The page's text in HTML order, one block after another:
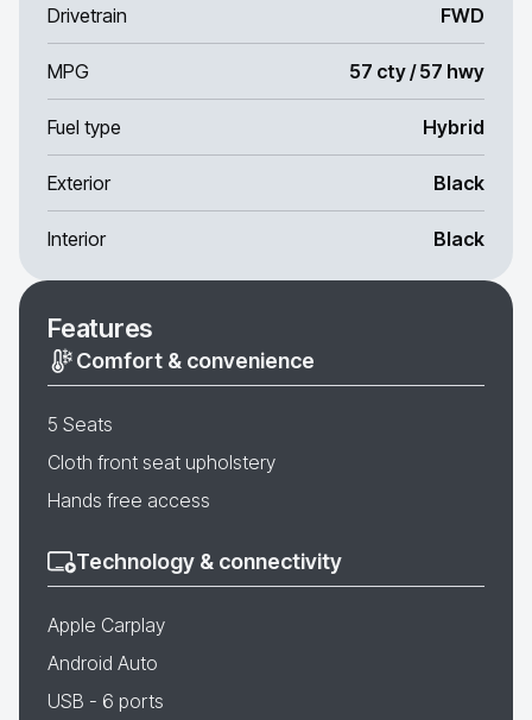
Drivetrain FWD
MPG 57 cty / 57 hwy
Fuel type Hybrid
Exterior Black
Interior Black
Features
Comfort & convenience
5 Seats
Cloth front seat upholstery
Hands free access
Technology & connectivity
Apple Carplay
Android Auto
USB - 6 ports